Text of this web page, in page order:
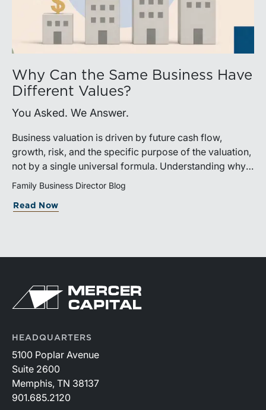
Why Can the Same Business Have
Different Values?
You Asked. We Answer.
Business valuation is driven by future cash flow,
growth, risk, and the specific purpose of the valuation,
not by a single universal formula. Understanding why a
valuation is being performed helps directors and
shareholders interpret differing conclusions with
greater confidence.
Family Business Director Blog
Read Now
HEADQUARTERS
5100 Poplar Avenue
Suite 2600
Memphis, TN 38137
901.685.2120